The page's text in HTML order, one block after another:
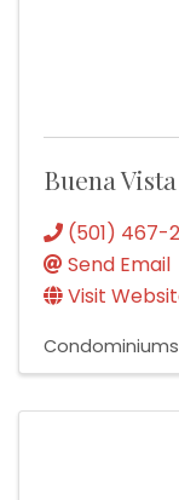
Buena
(501) 467-
Send Email
Visit
Condominiums